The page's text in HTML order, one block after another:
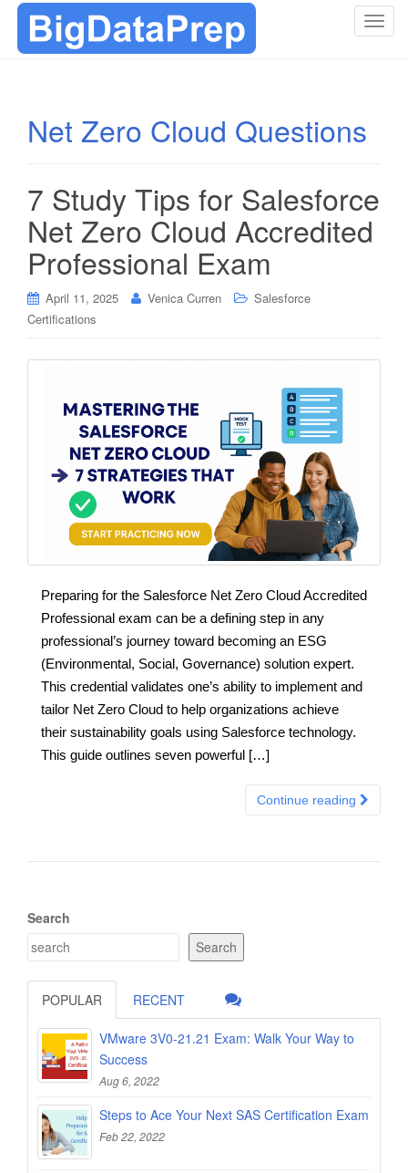
T
v
i
Net Zero Cloud Questions
7 Study Tips for Salesforce
Net Zero Cloud Accredited
Professional Exam
April 11, 2025 Venica Curren
Salesforce
Certifications
Preparing for the Salesforce Net Zero Cloud Accredited
Professional exam can be a defining step in any
professional’s journey toward becoming an ESG
(Environmental, Social, Governance) solution expert.
This credential validates one’s ability to implement and
tailor Net Zero Cloud to help organizations achieve
their sustainability goals using Salesforce technology.
This guide outlines seven powerful […]
Continue reading
Search
Search
POPULAR RECENT
VMware 3V0-21.21 Exam: Walk Your Way to
Success
Aug 6, 2022
Steps to Ace Your Next SAS Certification Exam
Feb 22, 2022